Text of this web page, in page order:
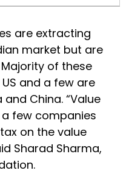
are extracting
market but are
of these
and a few are
China. “Value
few companies
on the value
Sharad Sharma,